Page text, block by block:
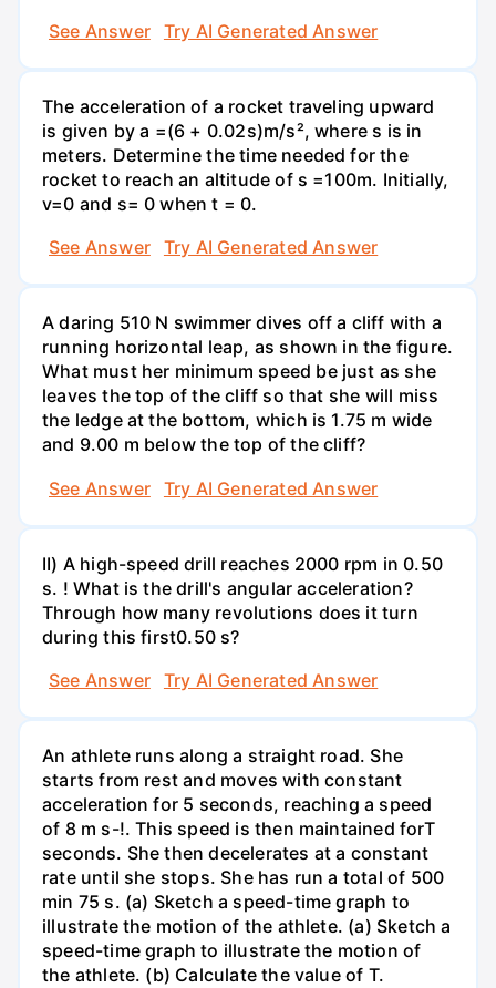
See Answer
Try AI Generated Answer
The acceleration of a rocket traveling upward
is given by a =(6 + 0.02s)m/s², where s is in
meters. Determine the time needed for the
rocket to reach an altitude of s =100m. Initially,
v=0 and s= 0 when t = 0.
See Answer
Try AI Generated Answer
A daring 510 N swimmer dives off a cliff with a
running horizontal leap, as shown in the figure.
What must her minimum speed be just as she
leaves the top of the cliff so that she will miss
the ledge at the bottom, which is 1.75 m wide
and 9.00 m below the top of the cliff?
See Answer
Try AI Generated Answer
II) A high-speed drill reaches 2000 rpm in 0.50
s. ! What is the drill's angular acceleration?
Through how many revolutions does it turn
during this first0.50 s?
See Answer
Try AI Generated Answer
An athlete runs along a straight road. She
starts from rest and moves with constant
acceleration for 5 seconds, reaching a speed
of 8 m s-!. This speed is then maintained forT
seconds. She then decelerates at a constant
rate until she stops. She has run a total of 500
min 75 s. (a) Sketch a speed-time graph to
illustrate the motion of the athlete. (a) Sketch a
speed-time graph to illustrate the motion of
the athlete. (b) Calculate the value of T.